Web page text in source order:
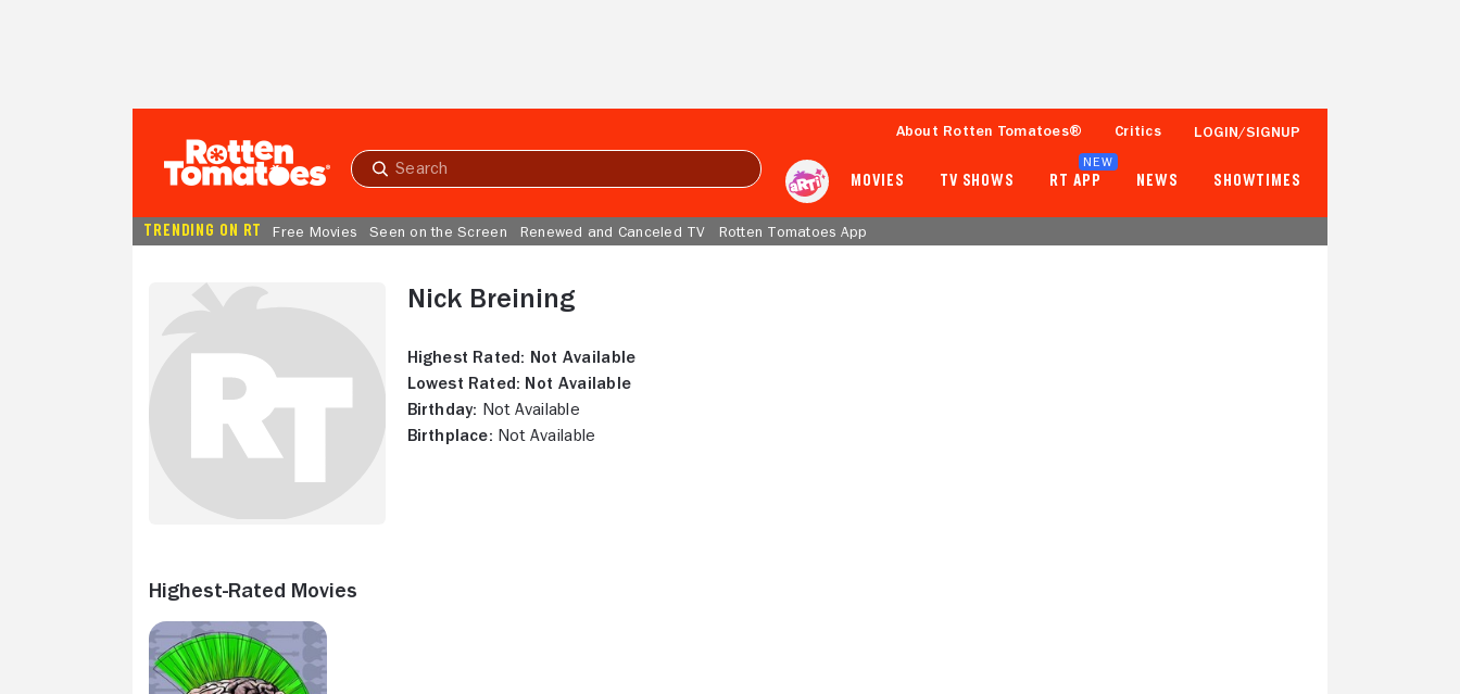
Submit
About Rotten Tomatoes® Critics LOGIN/SIGNUP
MOVIES TV SHOWS RT APP
NEW
NEWS SHOWTIMES
TRENDING ON RT Free Movies Seen on the Screen Renewed and Canceled TV Rotten Tomatoes App
Nick Breining
Highest Rated: Not Available
Lowest Rated: Not Available
Birthday: Not Available
Birthplace: Not Available
Highest-Rated Movies